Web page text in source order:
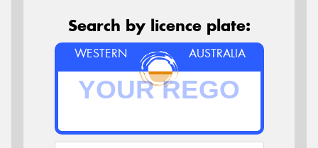
Search by licence plate:
WESTERN AUSTRALIA